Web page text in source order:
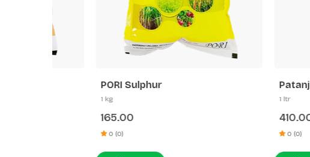
PORI Sulphur Patanjali Bio